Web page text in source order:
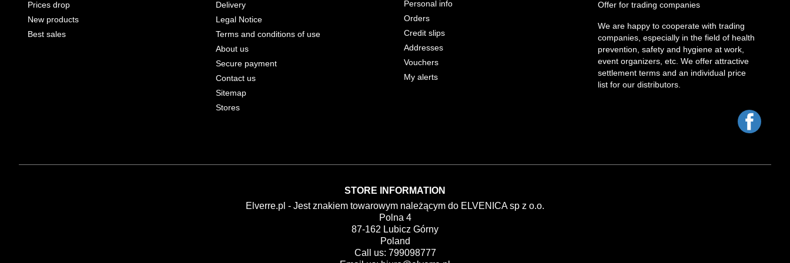
Prices drop
New products
Best sales
Delivery
Legal Notice
Terms and conditions of use
About us
Secure payment
Contact us
Sitemap
Stores
Personal info
Orders
Credit slips
Addresses
Vouchers
My alerts
Offer for trading companies
We are happy to cooperate with trading
companies, especially in the field of health
prevention, safety and hygiene at work,
event organizers, etc. We offer attractive
settlement terms and an individual price
list for our distributors.
STORE INFORMATION
Elverre.pl - Jest znakiem towarowym należącym do ELVENICA sp z o.o.
Polna 4
87-162 Lubicz Górny
Poland
Call us: 799098777